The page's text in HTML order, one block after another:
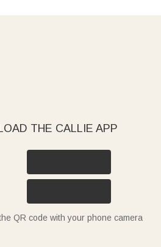
THE CALLIE APP
QR code with your phone camera